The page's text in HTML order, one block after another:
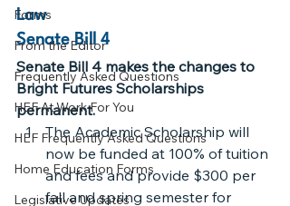
Forms
From the Editor
Frequently Asked Questions
HEF At Work For You
HEF Frequently Asked Questions
Home Education Forms
Legislative Updates
Law
Senate Bill 4
Senate Bill 4 makes the changes to
Bright Futures Scholarships
permanent.
The Academic Scholarship will
now be funded at 100% of tuition
and fees and provide $300 per
fall and spring semester for